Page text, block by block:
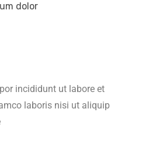
dolor
incididunt ut labore et
laboris nisi ut aliquip